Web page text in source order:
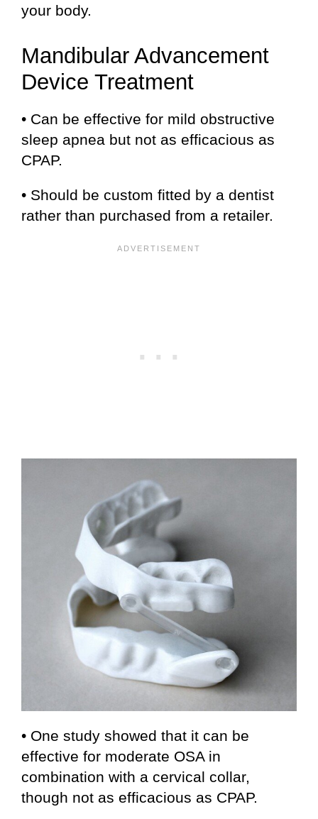
your body.
Mandibular Advancement
Device Treatment
• Can be effective for mild obstructive
sleep apnea but not as efficacious as
CPAP.
• Should be custom fitted by a dentist
rather than purchased from a retailer.
• One study showed that it can be
effective for moderate OSA in
combination with a cervical collar,
though not as efficacious as CPAP.